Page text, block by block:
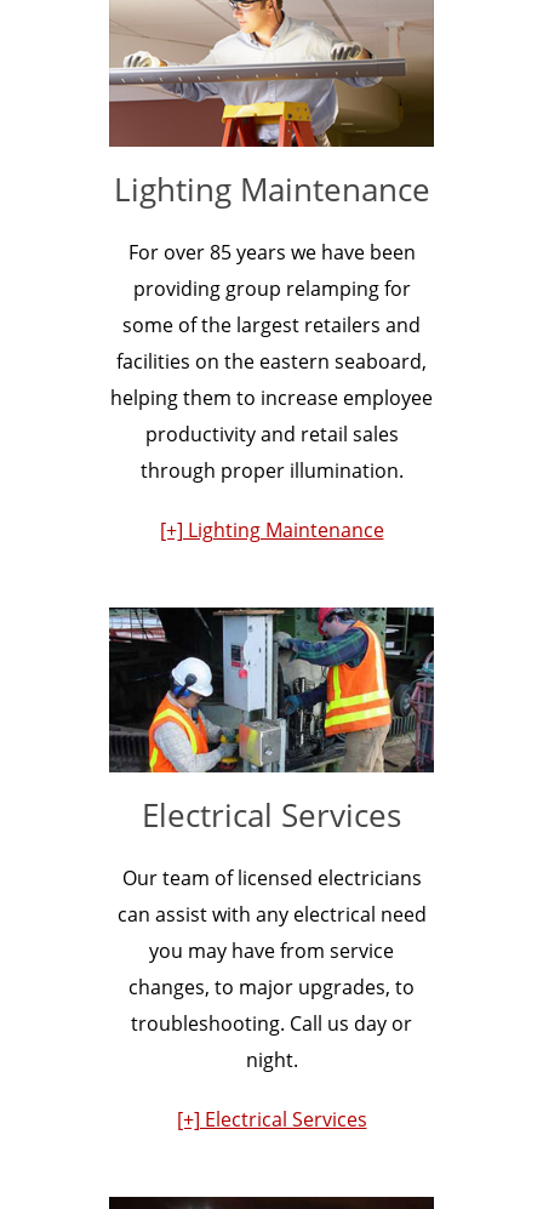
Lighting Maintenance
For over 85 years we have been
providing group relamping for
some of the largest retailers and
facilities on the eastern seaboard,
helping them to increase employee
productivity and retail sales
through proper illumination.
[+] Lighting Maintenance
Electrical Services
Our team of licensed electricians
can assist with any electrical need
you may have from service
changes, to major upgrades, to
troubleshooting. Call us day or
night.
[+] Electrical Services